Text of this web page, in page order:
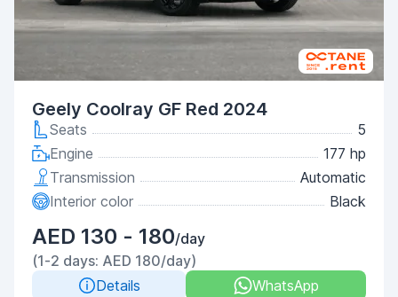
Geely Coolray GF Red 2024
Seats
5
Engine
177 hp
Transmission
Automatic
Interior color
Black
AED 130 - 180/day
(1-2 days: AED 180/day)
Details
WhatsApp